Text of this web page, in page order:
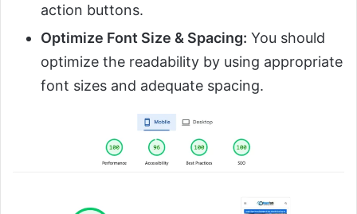
action buttons.
Optimize Font Size & Spacing: You should
optimize the readability by using appropriate
font sizes and adequate spacing.